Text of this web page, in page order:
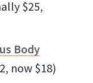
$25,
Body
now $18)